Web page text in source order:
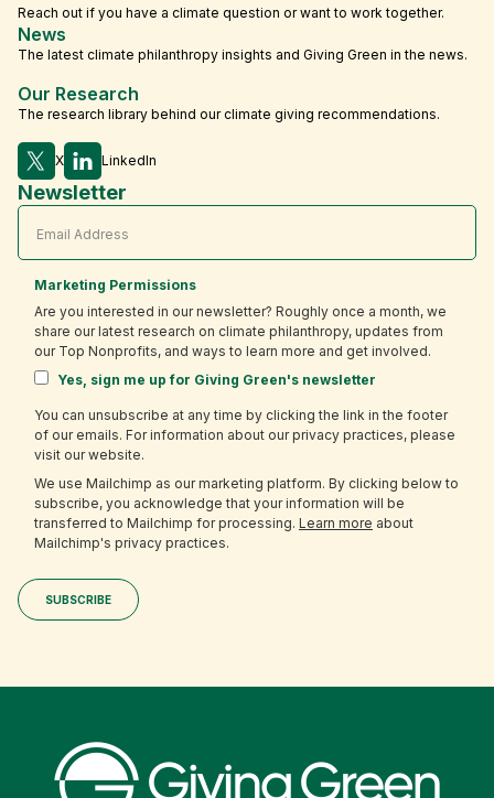
Reach out if you have a climate question or want to work together.
News
The latest climate philanthropy insights and Giving Green in the news.
Our Research
The research library behind our climate giving recommendations.
X LinkedIn
Newsletter
Marketing Permissions
Are you interested in our newsletter? Roughly once a month, we
share our latest research on climate philanthropy, updates from
our Top Nonprofits, and ways to learn more and get involved.
Yes, sign me up for Giving Green's newsletter
You can unsubscribe at any time by clicking the link in the footer
of our emails. For information about our privacy practices, please
visit our website.
We use Mailchimp as our marketing platform. By clicking below to
subscribe, you acknowledge that your information will be
transferred to Mailchimp for processing. Learn more about
Mailchimp's privacy practices.